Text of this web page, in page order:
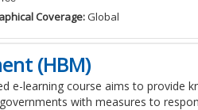
Coverage:Global
(HBM)
e-learning course aims to provide
with measures to